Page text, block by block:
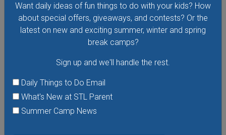
Want daily ideas of fun things to do with your kids? How
about special offers, giveaways, and contests? Or the
latest on new and exciting summer, winter and spring
break camps?
Sign up and we'll handle the rest.
Daily Things to Do Email
What's New at STL Parent
Summer Camp News
Friday, August 28, 2026
Hear stories in Spanish read by native Spanish-speaking
storytellers at the Missouri History Museum's Cuentos En El
storytelling sessions, the museum's youngest visitors
hands-on crafts.
VIEW THIS EVENT »